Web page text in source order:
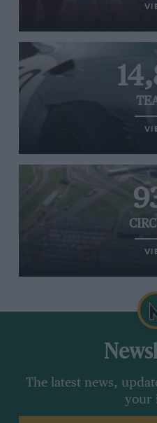
The latest news,
your